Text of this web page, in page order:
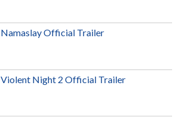
Namaslay Official Trailer
Violent Night 2 Official Trailer